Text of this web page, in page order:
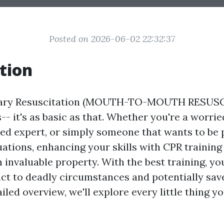
Posted on 2026-06-02 22:32:37
Resuscitation (MOUTH-TO-MOUTH
it's as basic as that. Whether you're a
expert, or simply someone that wants to be
enhancing your skills with CPR
invaluable property. With the best training,
to deadly circumstances and potentially
overview, we'll explore every little thing